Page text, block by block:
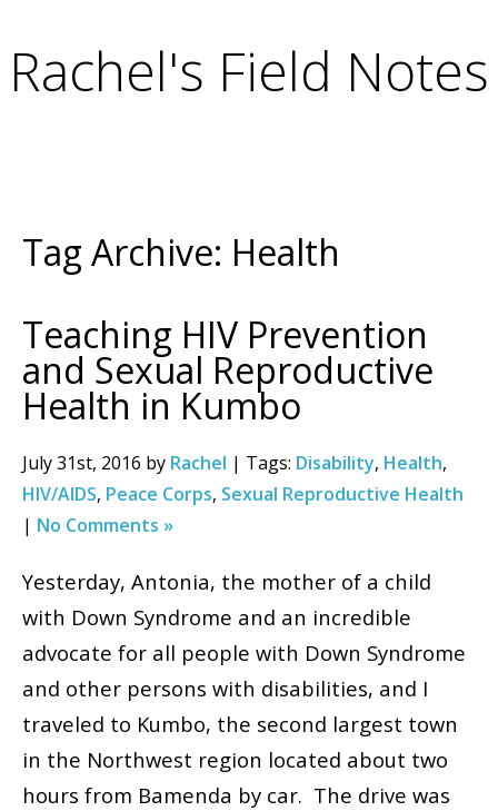
Rachel's Field Notes
Tag Archive: Health
Teaching HIV Prevention
and Sexual Reproductive
Health in Kumbo
July 31st, 2016 by Rachel | Tags: Disability, Health,
HIV/AIDS, Peace Corps, Sexual Reproductive Health
| No Comments »
Yesterday, Antonia, the mother of a child
with Down Syndrome and an incredible
advocate for all people with Down Syndrome
and other persons with disabilities, and I
traveled to Kumbo, the second largest town
in the Northwest region located about two
hours from Bamenda by car. The drive was